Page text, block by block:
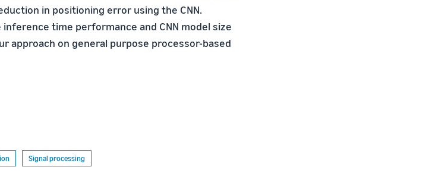
in positioning error using the CNN.
time performance and CNN model size
approach on general purpose processor-based
Signal processing